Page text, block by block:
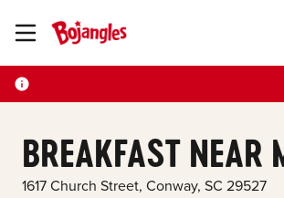
Toggle Header Menu
BREAKFAST NEAR
1617 Church Street, Conway, SC 29527